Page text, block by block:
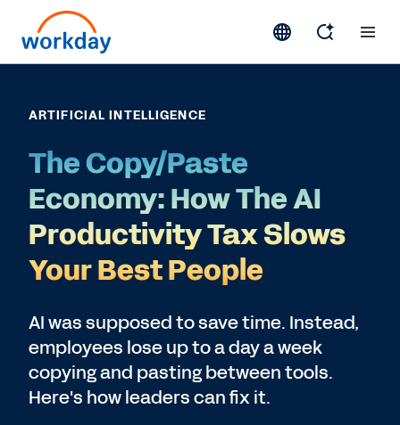
ARTIFICIAL INTELLIGENCE
The Copy/Paste
Economy: How The AI
Productivity Tax Slows
Your Best People
AI was supposed to save time. Instead,
employees lose up to a day a week
copying and pasting between tools.
Here's how leaders can fix it.